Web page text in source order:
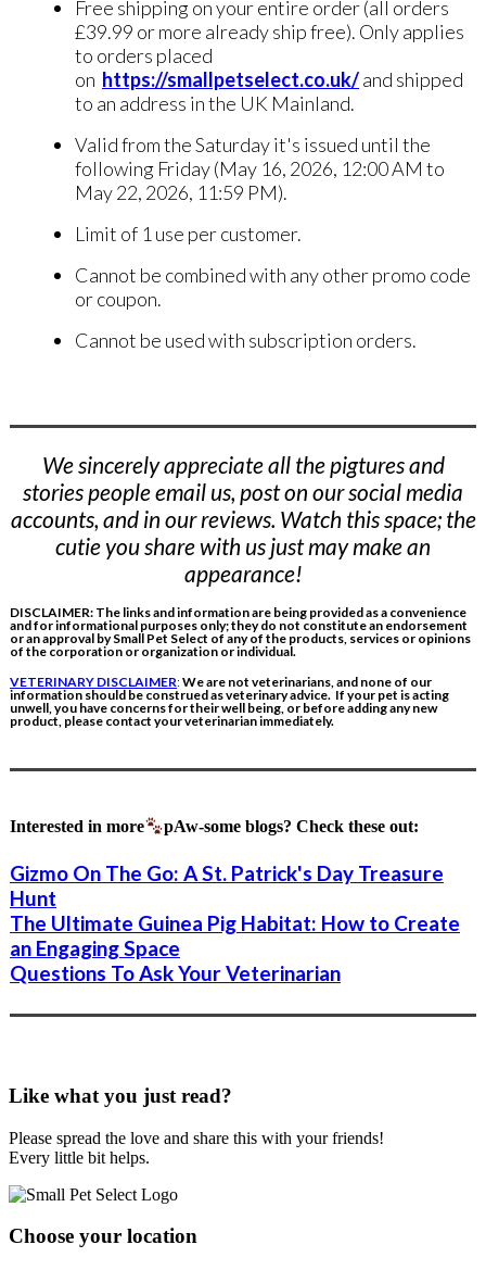
Free shipping on your entire order (all orders
£39.99 or more already ship free). Only applies
to orders placed
on https://smallpetselect.co.uk/and shipped
to an address in the UK Mainland.
Valid from the Saturday it's issued until the
following Friday (May 16, 2026, 12:00 AM to
May 22, 2026, 11:59 PM).
Limit of 1 use per customer.
Cannot be combined with any other promo code
or coupon.
Cannot be used with subscription orders.
We sincerely appreciate all the pigtures and
stories people email us, post on our social media
accounts, and in our reviews. Watch this space; the
cutie you share with us just may make an
appearance!
DISCLAIMER: The links and information are being provided as a convenience
and for informational purposes only; they do not constitute an endorsement
or an approval by Small Pet Select of any of the products, services or opinions
of the corporation or organization or individual.
VETERINARY DISCLAIMER: We are not veterinarians, and none of our
information should be construed as veterinary advice. If your pet is acting
unwell, you have concerns for their well being, or before adding any new
product, please contact your veterinarian immediately.
Interested in more pAw-some blogs? Check these out:
Gizmo On The Go: A St. Patrick's Day Treasure
Hunt
The Ultimate Guinea Pig Habitat: How to Create
an Engaging Space
Questions To Ask Your Veterinarian
Like what you just read?
Please spread the love and share this with your friends!
Every little bit helps.
Choose your location